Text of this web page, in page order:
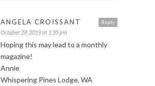
Reply
ANGELA CROISSANT
October 29, 2019 at 1:35 pm
Hoping this may lead to a monthly
magazine!
Annie
Whispering Pines Lodge, WA